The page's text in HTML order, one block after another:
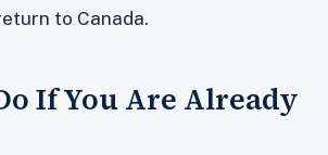
to Canada.
If You Are Already